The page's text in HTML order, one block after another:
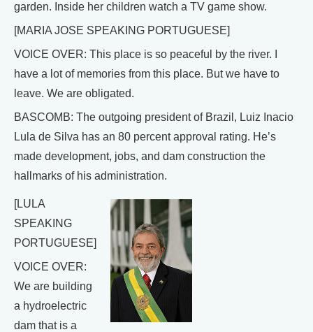
garden. Inside her children watch a TV game show.
[MARIA JOSE SPEAKING PORTUGUESE]
VOICE OVER: This place is so peaceful by the river. I
have a lot of memories from this place. But we have to
leave. We are obligated.
BASCOMB: The outgoing president of Brazil, Luiz Inacio
Lula de Silva has an 80 percent approval rating. He’s
made development, jobs, and dam construction the
hallmarks of his administration.
[LULA
SPEAKING
PORTUGUESE]
VOICE OVER:
We are building
a hydroelectric
dam that is a